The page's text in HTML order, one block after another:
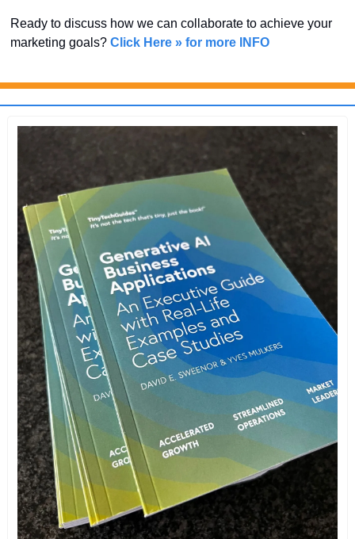
Ready to discuss how we can collaborate to achieve your
marketing goals? Click Here » for more INFO